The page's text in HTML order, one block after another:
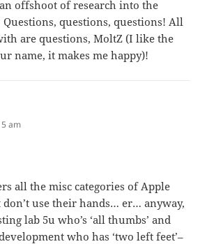
offshoot of research into the
Questions, questions, questions! All
are questions, MoltZ (I like the
name, it makes me happy)!
am
all the misc categories of Apple
don’t use their hands… er… anyway,
lab 5u who’s ‘all thumbs’ and
who has ‘two left feet’–